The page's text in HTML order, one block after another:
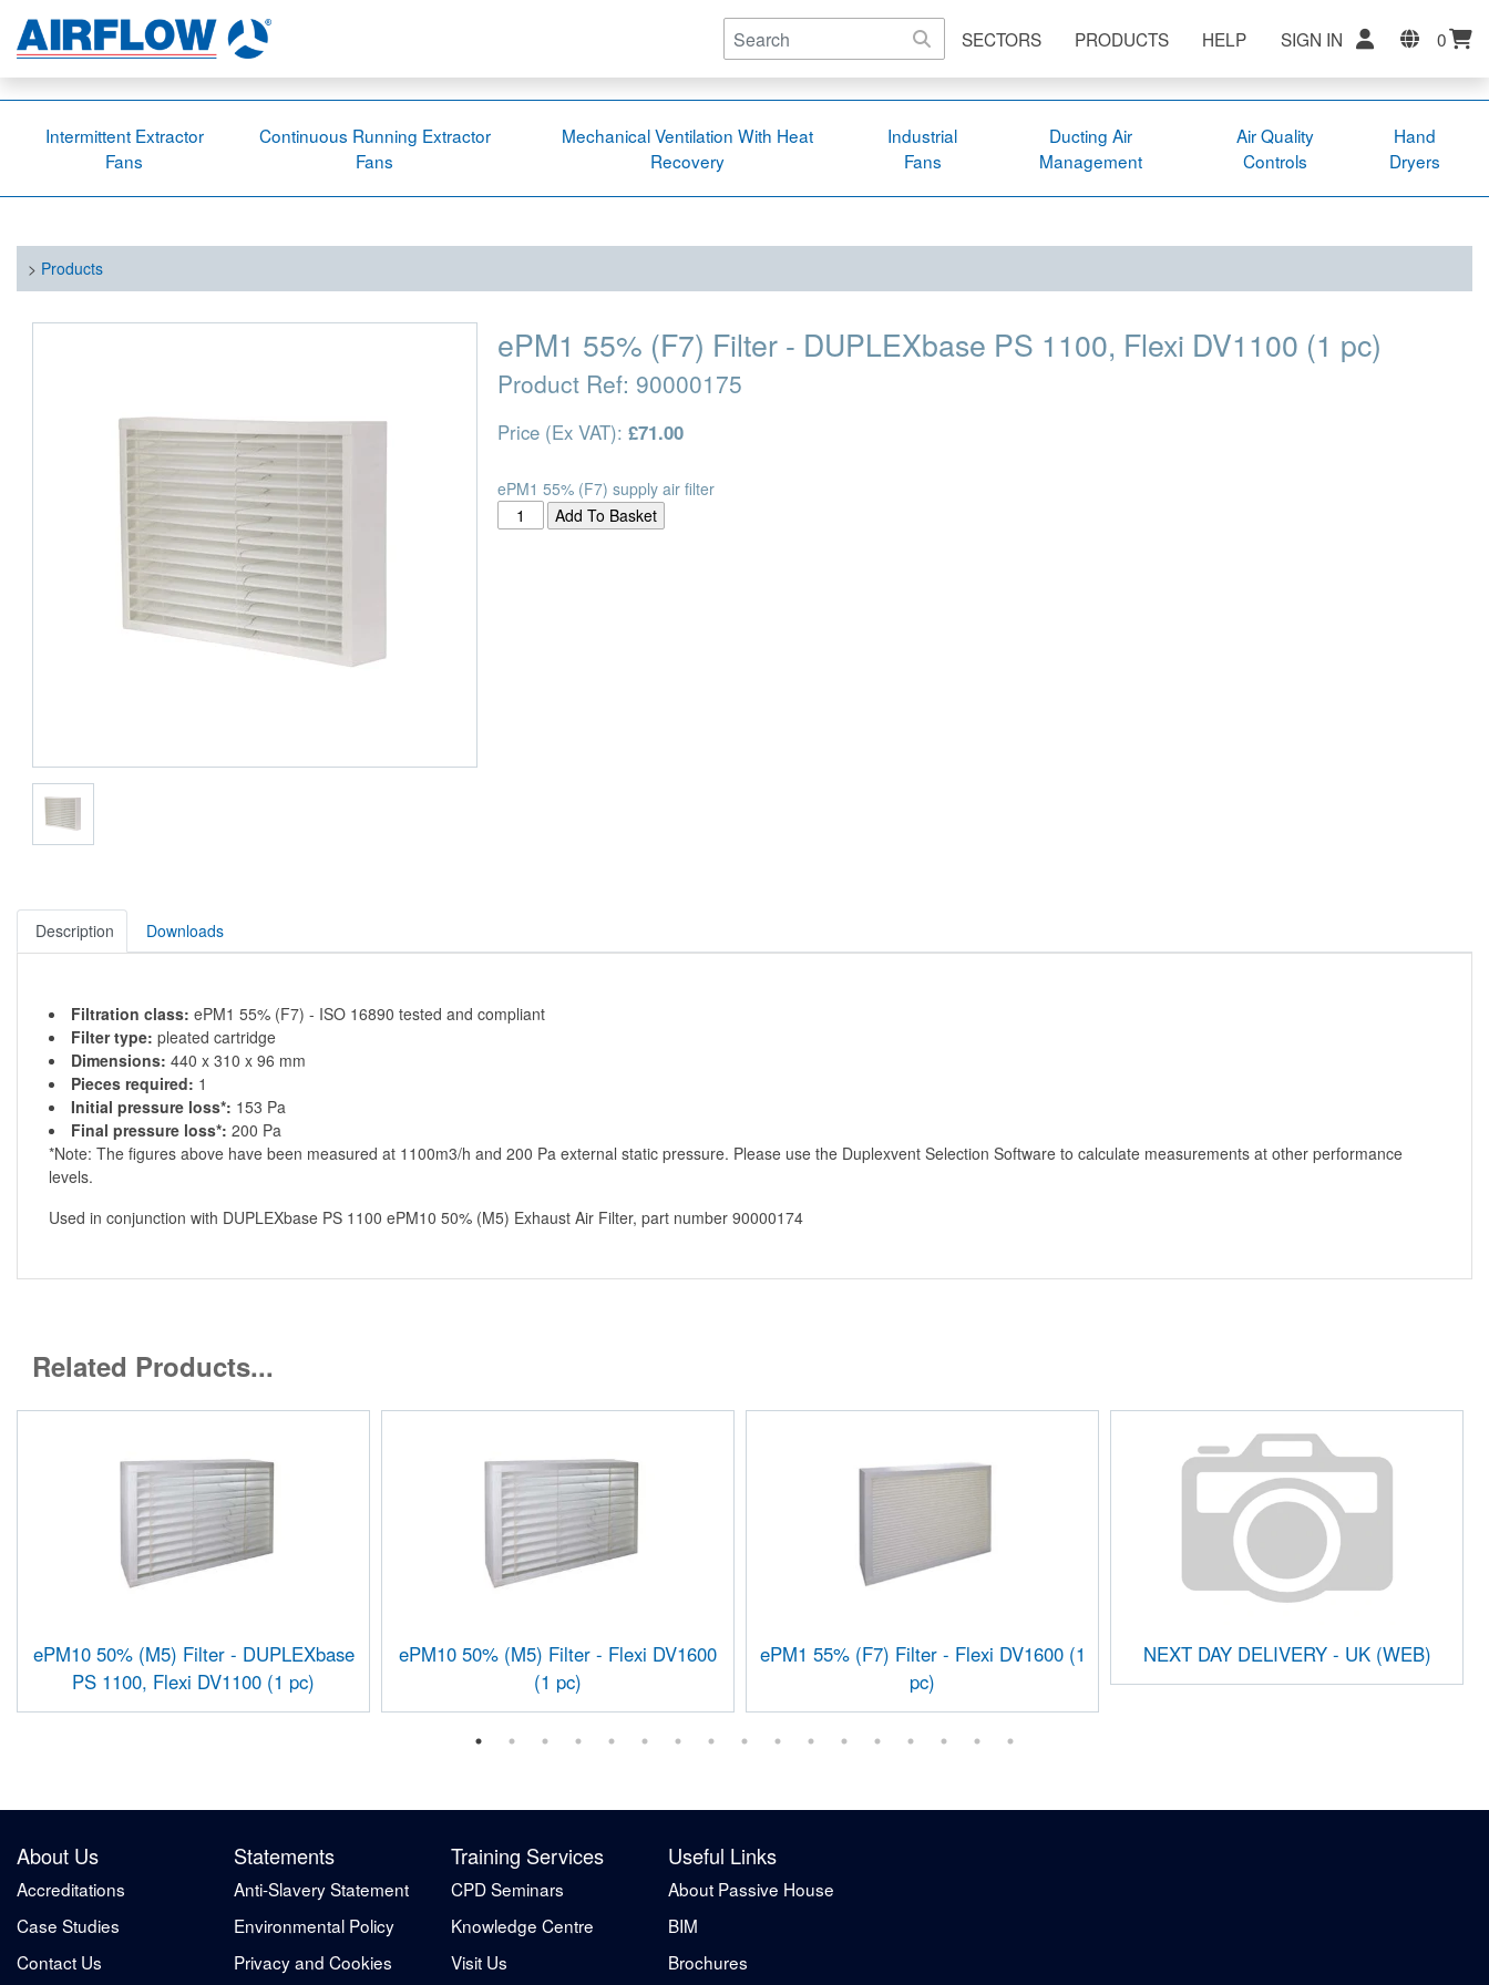
SECTORS PRODUCTS HELP SIGN IN 0
Intermittent Extractor
Fans
Continuous Running Extractor
Fans
Mechanical Ventilation With Heat
Recovery
Industrial
Fans
Ducting Air
Management
Air Quality
Controls
Hand
Dryers
> Products
ePM1 55% (F7) Filter - DUPLEXbase PS 1100, Flexi DV1100 (1 pc)
Product Ref: 90000175
Price (Ex VAT): £71.00
ePM1 55% (F7) supply air filter
Description Downloads
Filtration class: ePM1 55% (F7) - ISO 16890 tested and compliant
Filter type: pleated cartridge
Dimensions: 440 x 310 x 96 mm
Pieces required: 1
Initial pressure loss*: 153 Pa
Final pressure loss*: 200 Pa
*Note: The figures above have been measured at 1100m3/h and 200 Pa external static pressure. Please use the Duplexvent Selection Software to calculate measurements at other performance
levels.
Used in conjunction with DUPLEXbase PS 1100 ePM10 50% (M5) Exhaust Air Filter, part number 90000174
Related Products...
ePM10 50% (M5) Filter - DUPLEXbase
PS 1100, Flexi DV1100 (1 pc)
ePM10 50% (M5) Filter - Flexi DV1600
(1 pc)
ePM1 55% (F7) Filter - Flexi DV1600 (1
pc)
NEXT DAY DELIVERY - UK (WEB)
About Us
Accreditations
Case Studies
Contact Us
Statements
Anti-Slavery Statement
Environmental Policy
Privacy and Cookies
Training Services
CPD Seminars
Knowledge Centre
Visit Us
Useful Links
About Passive House
BIM
Brochures